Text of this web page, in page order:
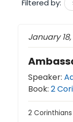
Filtered by:
January
Speaker:
Book:2
2 Corinthians